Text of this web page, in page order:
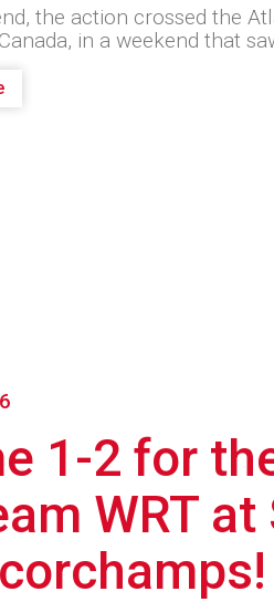
the action crossed the
in a weekend that
1-2 for
WRT at